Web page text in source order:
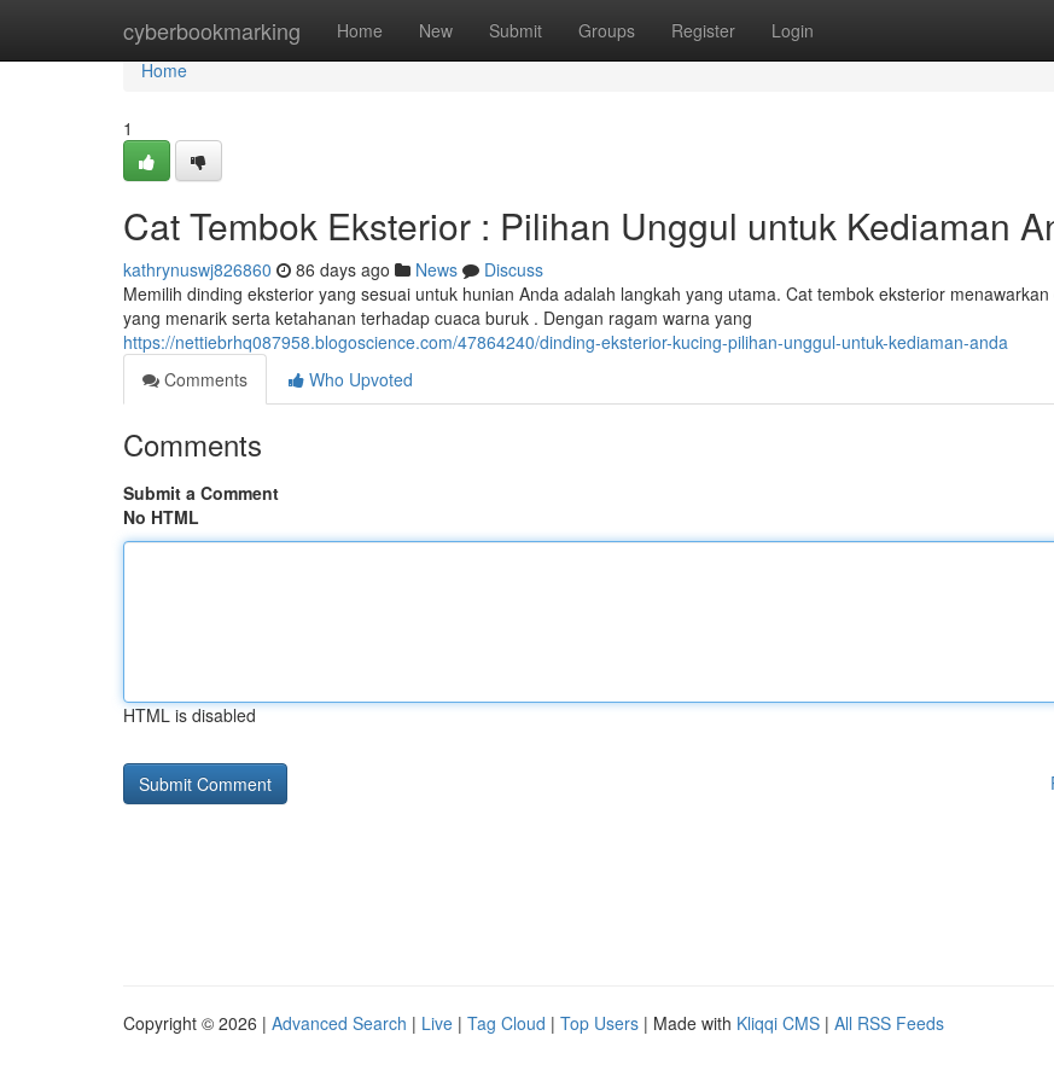
cyberbookmarking Home New Submit Groups Register Login
Home
Home
1
Cat Tembok Eksterior : Pilihan Unggul untuk Kediaman
kathrynuswj826860 86 days ago News
Discuss
Memilih dinding eksterior yang sesuai untuk hunian Anda adalah langkah yang utama. Cat tembok eksterior
yang menarik serta ketahanan terhadap cuaca buruk . Dengan ragam warna yang
https://nettiebrhq087958.blogoscience.com/47864240/dinding-eksterior-kucing-pilihan-unggul-untuk-kediaman-anda
Comments
Who Upvoted
Comments
Submit a Comment
No HTML
HTML is disabled
Copyright © 2026 | Advanced Search | Live | Tag Cloud | Top Users | Made with Kliqqi CMS | All RSS Feeds